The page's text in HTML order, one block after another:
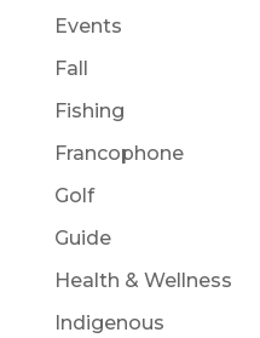
Events
Fall
Fishing
Francophone
Golf
Guide
Health & Wellness
Indigenous